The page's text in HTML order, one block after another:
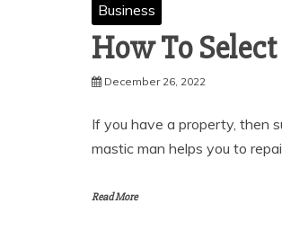
Business
How To
December 26, 2022
If you have a property, then
mastic man helps you to
Read More